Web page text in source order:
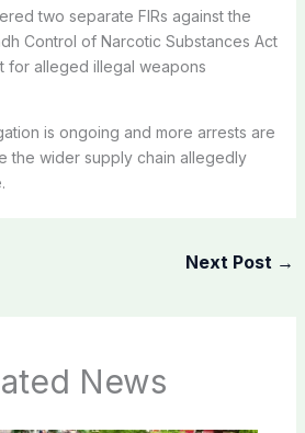
two separate FIRs against the
Control of Narcotic Substances Act
for alleged illegal weapons
is ongoing and more arrests are
the wider supply chain allegedly
Next Post →
News